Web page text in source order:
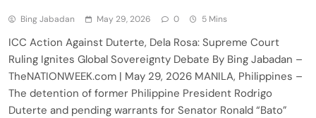
Bing Jabadan May 29, 2026 0 5 Mins
ICC Action Against Duterte, Dela Rosa: Supreme Court
Ruling Ignites Global Sovereignty Debate By Bing Jabadan –
TheNATIONWEEK.com | May 29, 2026 MANILA, Philippines –
The detention of former Philippine President Rodrigo
Duterte and pending warrants for Senator Ronald “Bato”